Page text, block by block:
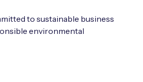
to sustainable business
environmental